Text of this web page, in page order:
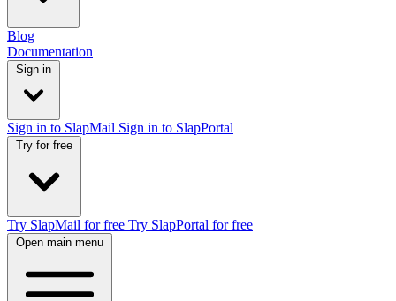
Blog
Documentation
Sign in
Sign in to SlapMail Sign in to SlapPortal
Try for free
Try SlapMail for free Try SlapPortal for free
Open main menu